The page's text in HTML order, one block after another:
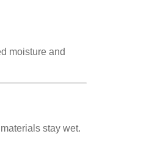
moisture and
stay wet.